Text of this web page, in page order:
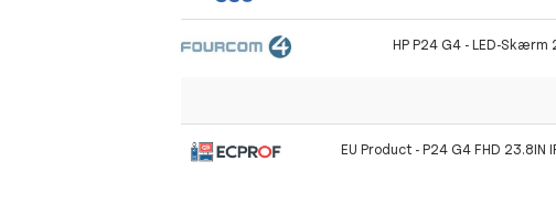
HP P24 G4 - LED-Skærm
EU Product - P24 G4 FHD 23.8IN